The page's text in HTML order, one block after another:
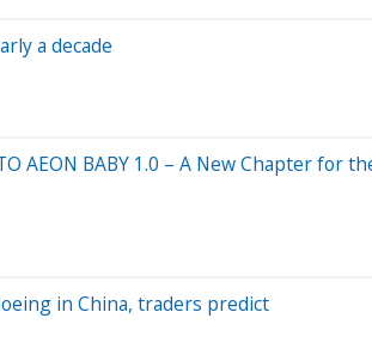
a decade
AEON BABY 1.0 – A New Chapter for
in China, traders predict